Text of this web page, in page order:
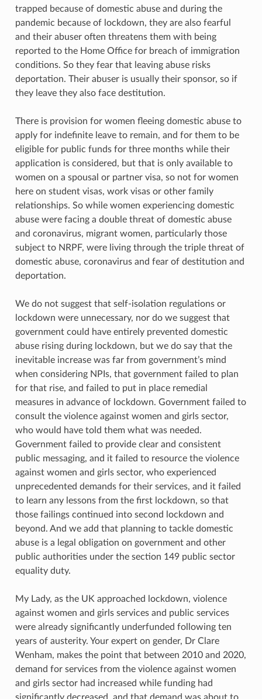
trapped because of domestic abuse and during the
pandemic because of lockdown, they are also fearful
and their abuser often threatens them with being
reported to the Home Office for breach of immigration
conditions. So they fear that leaving abuse risks
deportation. Their abuser is usually their sponsor, so if
they leave they also face destitution.
There is provision for women fleeing domestic abuse to
apply for indefinite leave to remain, and for them to be
eligible for public funds for three months while their
application is considered, but that is only available to
women on a spousal or partner visa, so not for women
here on student visas, work visas or other family
relationships. So while women experiencing domestic
abuse were facing a double threat of domestic abuse
and coronavirus, migrant women, particularly those
subject to NRPF, were living through the triple threat of
domestic abuse, coronavirus and fear of destitution and
deportation.
We do not suggest that self-isolation regulations or
lockdown were unnecessary, nor do we suggest that
government could have entirely prevented domestic
abuse rising during lockdown, but we do say that the
inevitable increase was far from government’s mind
when considering NPIs, that government failed to plan
for that rise, and failed to put in place remedial
measures in advance of lockdown. Government failed to
consult the violence against women and girls sector,
who would have told them what was needed.
Government failed to provide clear and consistent
public messaging, and it failed to resource the violence
against women and girls sector, who experienced
unprecedented demands for their services, and it failed
to learn any lessons from the first lockdown, so that
those failings continued into second lockdown and
beyond. And we add that planning to tackle domestic
abuse is a legal obligation on government and other
public authorities under the section 149 public sector
equality duty.
My Lady, as the UK approached lockdown, violence
against women and girls services and public services
were already significantly underfunded following ten
years of austerity. Your expert on gender, Dr Clare
Wenham, makes the point that between 2010 and 2020,
demand for services from the violence against women
and girls sector had increased while funding had